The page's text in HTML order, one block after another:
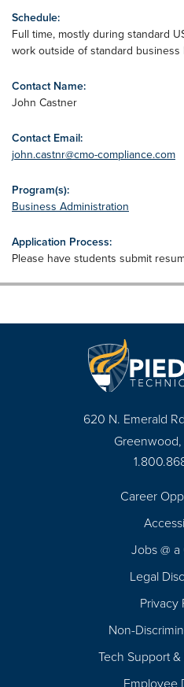
Schedule:
Full time, mostly during standard
work outside of standard
Contact Name:
John Castner
Contact Email:
john.castnr@cmo-compliance.com
Program(s):
Business Administration
Application Process:
Please have students submit
620 N. Emerald
Career
Jobs @
Legal
Privacy
Non-
Tech Support
Employee